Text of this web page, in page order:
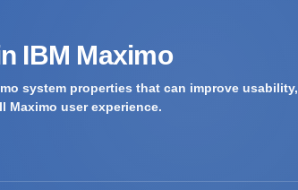
IBM Maximo
system properties that can improve usability,
Maximo user experience.